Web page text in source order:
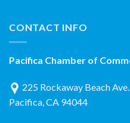
CONTACT INFO
Pacifica Chamber of
225 Rockaway Beach
Pacifica, CA 94044